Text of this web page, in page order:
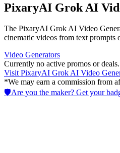
PixaryAI Grok AI
The PixaryAI Grok AI Video
cinematic videos from text prompts
Video Generators
Currently no active promos or deals.
VisitPixaryAI Grok AI Video
*We may earn a commission from
🛡️Are you the maker? Get your